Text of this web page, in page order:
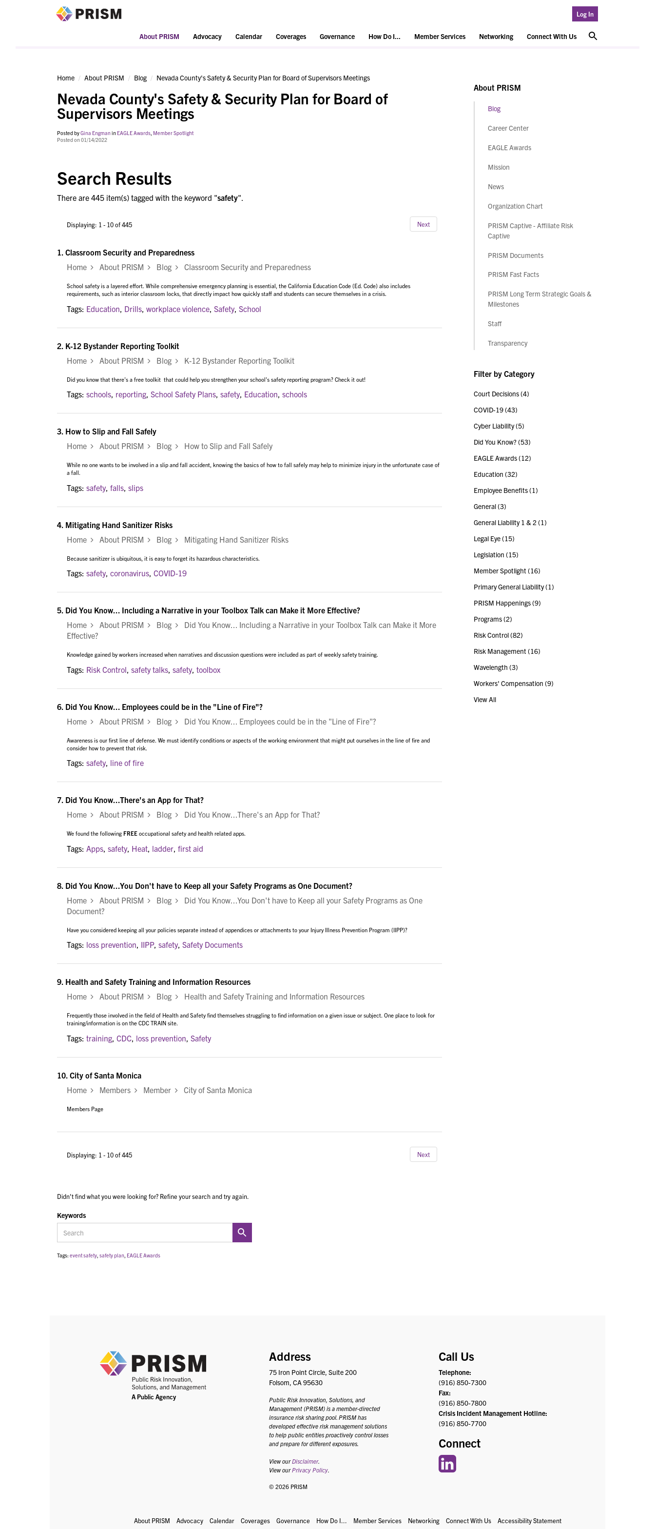
Log In
About PRISM Advocacy Calendar Coverages Governance How Do I... Member Services Networking Connect With Us
Home About PRISM Blog Nevada County's Safety & Security Plan for Board of Supervisors Meetings
Nevada County's Safety & Security Plan for Board of
Supervisors Meetings
Posted byGina Engman in EAGLE Awards, Member Spotlight
Posted on 01/14/2022
Search Results
There are 445 item(s) tagged with the keyword "safety".
Displaying: 1 - 10 of 445 Next
1. Classroom Security and Preparedness
Home
About PRISM Blog Classroom Security and Preparedness
School safety is a layered effort. While comprehensive emergency planning is essential, the California Education Code (Ed. Code) also includes
requirements, such as interior classroom locks, that directly impact how quickly staff and students can secure themselves in a crisis.
Tags: Education Drills workplace violence Safety, School
2. K-12 Bystander Reporting Toolkit
Home
About PRISM Blog K-12 Bystander Reporting Toolkit
Did you know that there's a free toolkit that could help you strengthen your school's safety reporting program? Check it out!
Tags: schools, reporting, School Safety Plans, safety, Education, schools
3. How to Slip and Fall Safely
Home
About PRISM Blog How to Slip and Fall Safely
While no one wants to be involved in a slip and fall accident, knowing the basics of how to fall safely may help to minimize injury in the unfortunate case of
a fall.
Tags: safety, falls slips
4. Mitigating Hand Sanitizer Risks
Home
About PRISM Blog Mitigating Hand Sanitizer Risks
Because sanitizer is ubiquitous, it is easy to forget its hazardous characteristics.
Tags: safety, coronavirus, COVID-19
5. Did You Know... Including a Narrative in your Toolbox Talk can Make it More Effective?
Home
About PRISM Blog
Did You Know... Including a Narrative in your Toolbox Talk can Make it More
Effective?
Knowledge gained by workers increased when narratives and discussion questions were included as part of weekly safety training.
Tags: Risk Control safety talks safety, toolbox
6. Did You Know... Employees could be in the "Line of Fire"?
Home
About PRISM Blog Did You Know... Employees could be in the "Line of Fire"?
Awareness is our first line of defense. We must identify conditions or aspects of the working environment that might put ourselves in the line of fire and
consider how to prevent that risk.
Tags: safety, line of fire
7. Did You Know...There's an App for That?
Home
About PRISM Blog Did You Know...There's an App for That?
We found the following FREE occupational safety and health related apps.
Tags: Apps safety, Heat ladder first aid
8. Did You Know...You Don't have to Keep all your Safety Programs as One Document?
Home
About PRISM Blog
Did You Know...You Don't have to Keep all your Safety Programs as One
Document?
Have you considered keeping all your policies separate instead of appendices or attachments to your Injury Illness Prevention Program (IIPP)?
Tags: loss prevention, IIPP, safety, Safety Documents
9. Health and Safety Training and Information Resources
Home
About PRISM Blog Health and Safety Training and Information Resources
Frequently those involved in the field of Health and Safety find themselves struggling to find information on a given issue or subject. One place to look for
training/information is on the CDC TRAIN site.
Tags: training CDC loss prevention Safety
10. City of Santa Monica
Home
Members Member City of Santa Monica
Members Page
Displaying: 1 - 10 of 445 Next
Didn't find what you were looking for? Refine your search and try again.
Keywords
Tags: event safety, safety plan, EAGLE Awards
About PRISM
Blog
Career Center
EAGLE Awards
Mission
News
Organization Chart
PRISM Captive - Affiliate Risk
Captive
PRISM Documents
PRISM Fast Facts
PRISM Long Term Strategic Goals &
Milestones
Staff
Transparency
Filter by Category
Court Decisions(4)
COVID-19(43)
Cyber Liability(5)
Did You Know?(53)
EAGLE Awards(12)
Education (32)
Employee Benefits(1)
General(3)
General Liability 1 & 2 (1)
Legal Eye(15)
Legislation (15)
Member Spotlight (16)
Primary General Liability(1)
PRISM Happenings(9)
Programs(2)
Risk Control(82)
Risk Management (16)
Wavelength (3)
Workers' Compensation (9)
View All
PRISM
Address
75 Iron Point Circle, Suite 200
Folsom, CA 95630
Public Risk Innovation, Solutions, and
Management (PRISM) is a member-directed
insurance risk sharing pool. PRISM has
developed effective risk management solutions
to help public entities proactively control losses
and prepare for different exposures.
View ourDisclaimer.
View ourPrivacy Policy.
© 2026 PRISM
Call Us
Telephone:
(916) 850-7300
Fax:
(916) 850-7800
Crisis Incident Management Hotline:
(916) 850-7700
Connect
About PRISM Advocacy Calendar Coverages Governance How Do I... Member Services Networking Connect With Us Accessibility Statement